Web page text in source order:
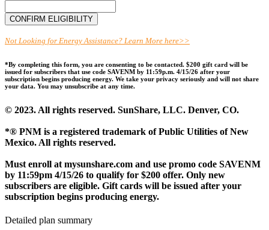
Not Looking for Energy Assistance? Learn More here>>
*By completing this form, you are consenting to be contacted. $200 gift card will be
issued for subscribers that use code SAVENM by 11:59p.m. 4/15/26 after your
subscription begins producing energy. We take your privacy seriously and will not share
your data. You may unsubscribe at any time.
© 2023. All rights reserved. SunShare, LLC. Denver, CO.
*® PNM is a registered trademark of Public Utilities of New
Mexico. All rights reserved.
Must enroll at mysunshare.com and use promo code SAVENM
by 11:59pm 4/15/26 to qualify for $200 offer. Only new
subscribers are eligible. Gift cards will be issued after your
subscription begins producing energy.
Detailed plan summary